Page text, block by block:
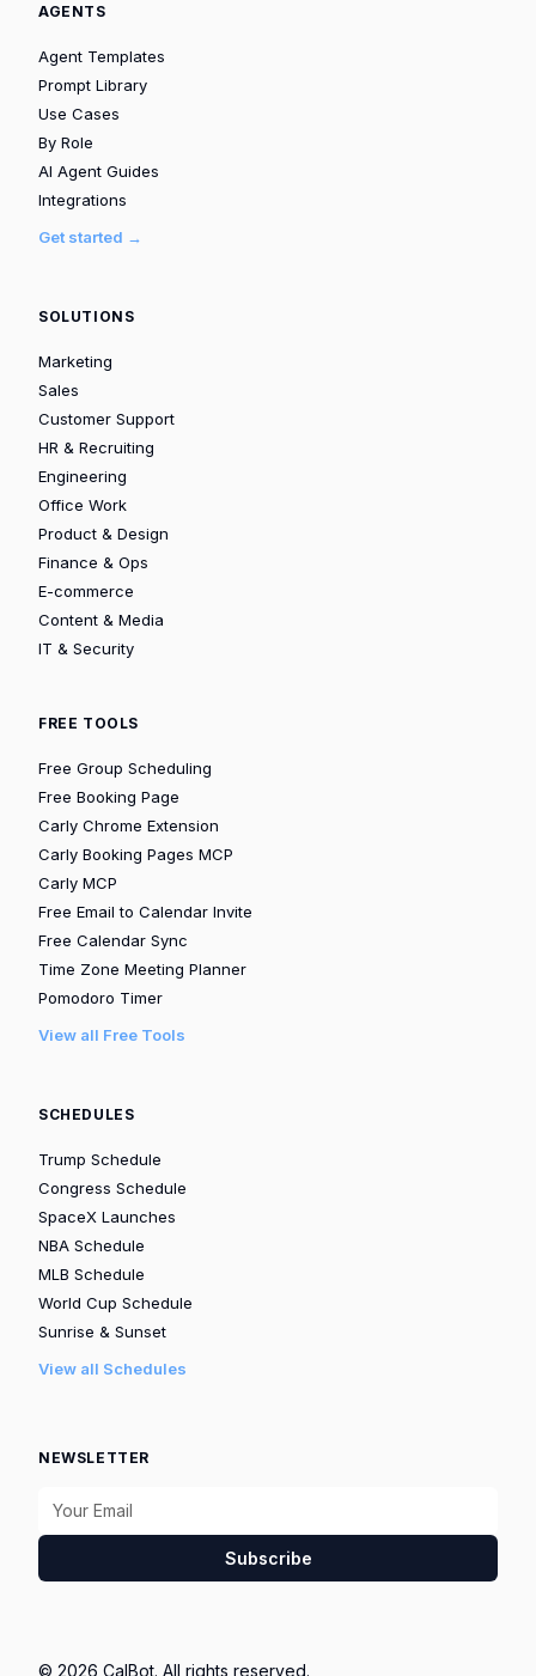
AGENTS
Agent Templates
Prompt Library
Use Cases
By Role
AI Agent Guides
Integrations
Get started →
SOLUTIONS
Marketing
Sales
Customer Support
HR & Recruiting
Engineering
Office Work
Product & Design
Finance & Ops
E-commerce
Content & Media
IT & Security
FREE TOOLS
Free Group Scheduling
Free Booking Page
Carly Chrome Extension
Carly Booking Pages MCP
Carly MCP
Free Email to Calendar Invite
Free Calendar Sync
Time Zone Meeting Planner
Pomodoro Timer
View all Free Tools
SCHEDULES
Trump Schedule
Congress Schedule
SpaceX Launches
NBA Schedule
MLB Schedule
World Cup Schedule
Sunrise & Sunset
View all Schedules
NEWSLETTER
Subscribe
© 2026 CalBot. All rights reserved.